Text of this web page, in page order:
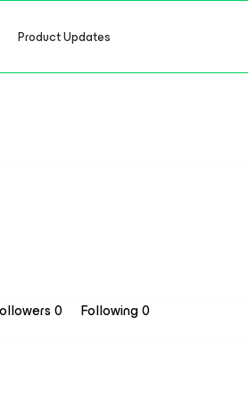
Product Updates
0 Following0